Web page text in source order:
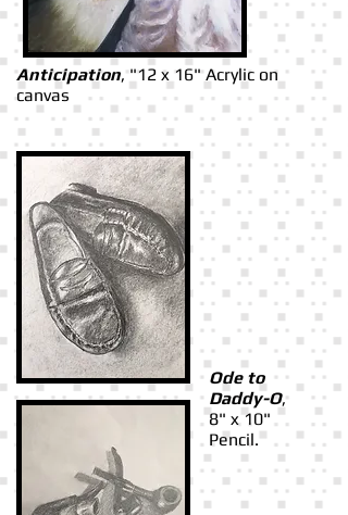
Anticipation, "12 x 16" Acrylic on
canvas
Ode to
Daddy-O,
8" x 10"
Pencil.